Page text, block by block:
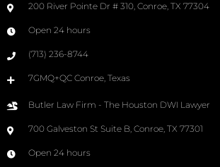
200 River Pointe Dr # 310, Conroe, TX 77304
Open 24 hours
(713) 236-8744
7GMQ+QC Conroe, Texas
Butler Law Firm - The Houston DWI Lawyer
700 Galveston St Suite B, Conroe, TX 77301
Open 24 hours